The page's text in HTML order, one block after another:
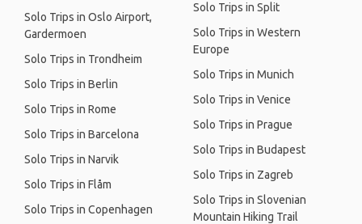
Solo Trips in Oslo Airport,
Gardermoen
Solo Trips in Trondheim
Solo Trips in Berlin
Solo Trips in Rome
Solo Trips in Barcelona
Solo Trips in Narvik
Solo Trips in Flåm
Solo Trips in Copenhagen
Solo Trips in Split
Solo Trips in Western
Europe
Solo Trips in Munich
Solo Trips in Venice
Solo Trips in Prague
Solo Trips in Budapest
Solo Trips in Zagreb
Solo Trips in Slovenian
Mountain Hiking Trail